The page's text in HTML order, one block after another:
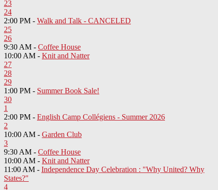
23
24
2:00 PM - Walk and Talk - CANCELED
25
26
9:30 AM - Coffee House
10:00 AM - Knit and Natter
27
28
29
1:00 PM - Summer Book Sale!
30
1
2:00 PM - English Camp Collégiens - Summer 2026
2
10:00 AM - Garden Club
3
9:30 AM - Coffee House
10:00 AM - Knit and Natter
11:00 AM - Independence Day Celebration : "Why United? Why
States?"
4